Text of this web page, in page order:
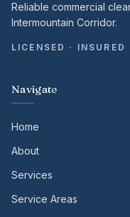
Reliable commercial
Intermountain Corridor.
LICENSED ·
Navigate
Home
About
Services
Service Areas